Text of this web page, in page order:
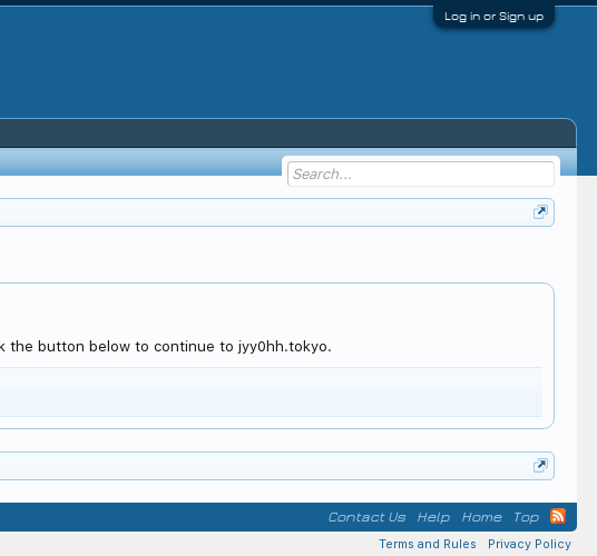
Log in or Sign up
the button below to continue to jyy0hh.tokyo.
Contact Us Help Home Top
Terms and Rules Privacy Policy